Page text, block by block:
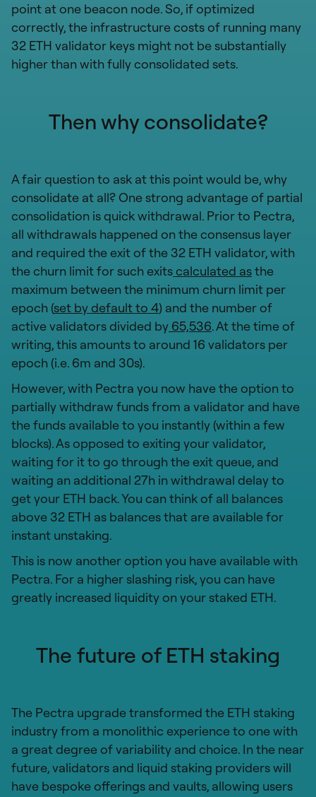
point at one beacon node. So, if optimized
correctly, the infrastructure costs of running many
32 ETH validator keys might not be substantially
higher than with fully consolidated sets.
Then why consolidate?
A fair question to ask at this point would be, why
consolidate at all? One strong advantage of partial
consolidation is quick withdrawal. Prior to Pectra,
all withdrawals happened on the consensus layer
and required the exit of the 32 ETH validator, with
the churn limit for such exitscalculated asthe
maximum between the minimum churn limit per
epoch (set by default to 4) and the number of
active validators divided by 65,536. At the time of
writing, this amounts to around 16 validators per
epoch (i.e. 6m and 30s).
However, with Pectra you now have the option to
partially withdraw funds from a validator and have
the funds available to you instantly (within a few
blocks). As opposed to exiting your validator,
waiting for it to go through the exit queue, and
waiting an additional 27h in withdrawal delay to
get your ETH back. You can think of all balances
above 32 ETH as balances that are available for
instant unstaking.
This is now another option you have available with
Pectra. For a higher slashing risk, you can have
greatly increased liquidity on your staked ETH.
The future of ETH staking
The Pectra upgrade transformed the ETH staking
industry from a monolithic experience to one with
a great degree of variability and choice. In the near
future, validators and liquid staking providers will
have bespoke offerings and vaults, allowing users